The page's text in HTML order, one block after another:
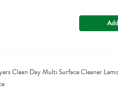
Clean Day Multi Surface Cleaner